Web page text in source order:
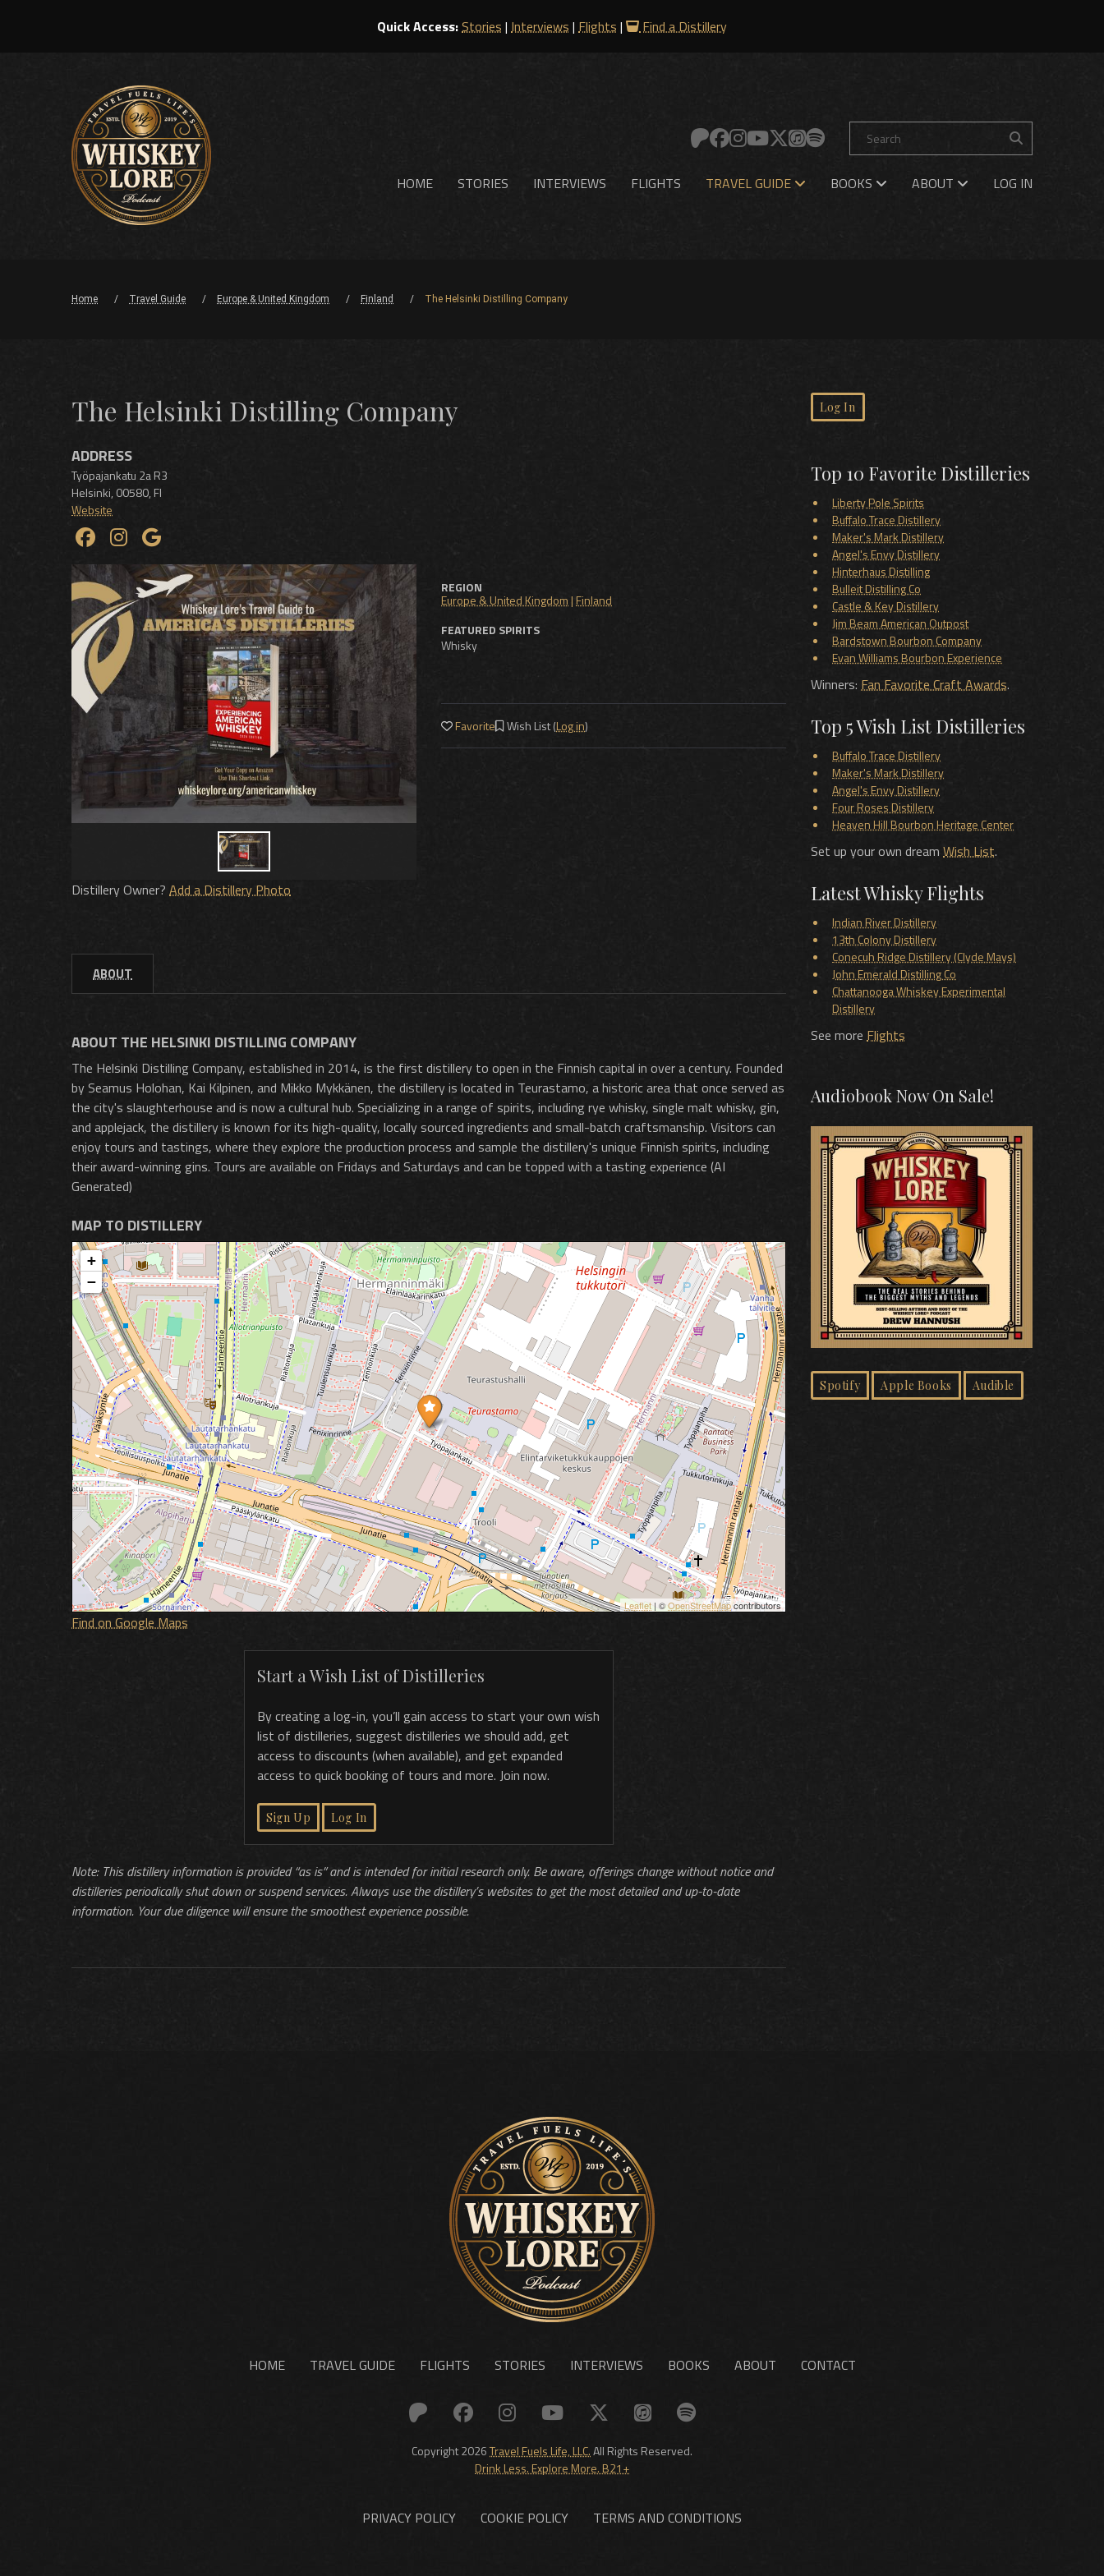
Quick Access:Stories | Interviews | Flights | Find a Distillery
HOME STORIES INTERVIEWS FLIGHTS TRAVEL GUIDE BOOKS ABOUT LOG IN
Home Travel Guide Europe & United Kingdom Finland The Helsinki Distilling Company
The Helsinki Distilling Company
ADDRESS
Työpajankatu 2a R3
Helsinki, 00580, FI
Website
Distillery Owner? Add a Distillery Photo
REGION
Europe & United Kingdom|Finland
FEATURED SPIRITS
Whisky
Favorite Wish List (Log in)
ABOUT
ABOUT THE HELSINKI DISTILLING COMPANY
The Helsinki Distilling Company, established in 2014, is the first distillery to open in the Finnish capital in over a century. Founded
by Seamus Holohan, Kai Kilpinen, and Mikko Mykkänen, the distillery is located in Teurastamo, a historic area that once served as
the city's slaughterhouse and is now a cultural hub. Specializing in a range of spirits, including rye whisky, single malt whisky, gin,
and applejack, the distillery is known for its high-quality, locally sourced ingredients and small-batch craftsmanship. Visitors can
enjoy tours and tastings, where they explore the production process and sample the distillery's unique Finnish spirits, including
their award-winning gins. Tours are available on Fridays and Saturdays and can be topped with a tasting experience​ (AI
Generated)
MAP TO DISTILLERY
+
−
Leaflet | ©OpenStreetMapcontributors
Find on Google Maps
Start a Wish List of Distilleries
By creating a log-in, you’ll gain access to start your own wish
list of distilleries, suggest distilleries we should add, get
access to discounts (when available), and get expanded
access to quick booking of tours and more. Join now.
Sign Up Log In
Note: This distillery information is provided “as is” and is intended for initial research only. Be aware, offerings change without notice and
distilleries periodically shut down or suspend services. Always use the distillery’s websites to get the most detailed and up-to-date
information. Your due diligence will ensure the smoothest experience possible.
Log In
Top 10 Favorite Distilleries
Liberty Pole Spirits
Buffalo Trace Distillery
Maker's Mark Distillery
Angel's Envy Distillery
Hinterhaus Distilling
Bulleit Distilling Co
Castle & Key Distillery
Jim Beam American Outpost
Bardstown Bourbon Company
Evan Williams Bourbon Experience
Winners: Fan Favorite Craft Awards.
Top 5 Wish List Distilleries
Buffalo Trace Distillery
Maker's Mark Distillery
Angel's Envy Distillery
Four Roses Distillery
Heaven Hill Bourbon Heritage Center
Set up your own dream Wish List.
Latest Whisky Flights
Indian River Distillery
13th Colony Distillery
Conecuh Ridge Distillery (Clyde Mays)
John Emerald Distilling Co
Chattanooga Whiskey Experimental
Distillery
See more Flights
Audiobook Now On Sale!
Spotify Apple Books Audible
HOME TRAVEL GUIDE FLIGHTS STORIES INTERVIEWS BOOKS ABOUT CONTACT
Copyright 2026Travel Fuels Life, LLC.All Rights Reserved.
Drink Less. Explore More. B21+
PRIVACY POLICY COOKIE POLICY TERMS AND CONDITIONS